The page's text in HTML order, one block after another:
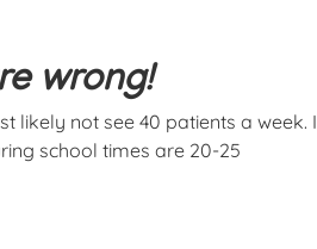
wrong!
likely not see 40 patients a week. I
school times are 20-25